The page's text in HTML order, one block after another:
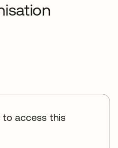
to access this